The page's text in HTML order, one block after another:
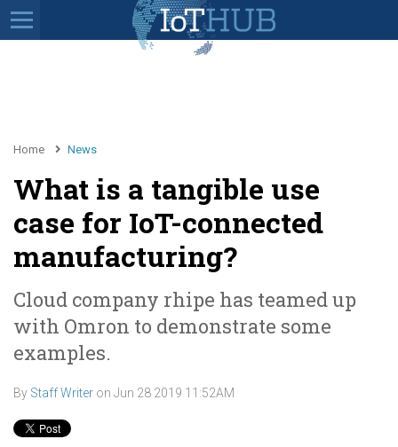
Home News
What is a tangible use
case for IoT-connected
manufacturing?
Cloud company rhipe has teamed up
with Omron to demonstrate some
examples.
By Staff Writer on Jun 28 2019 11:52AM